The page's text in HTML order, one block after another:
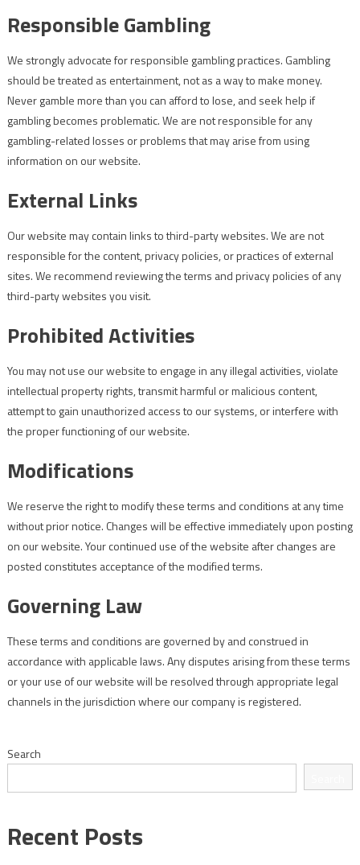
Responsible Gambling
We strongly advocate for responsible gambling practices. Gambling
should be treated as entertainment, not as a way to make money.
Never gamble more than you can afford to lose, and seek help if
gambling becomes problematic. We are not responsible for any
gambling-related losses or problems that may arise from using
information on our website.
External Links
Our website may contain links to third-party websites. We are not
responsible for the content, privacy policies, or practices of external
sites. We recommend reviewing the terms and privacy policies of any
third-party websites you visit.
Prohibited Activities
You may not use our website to engage in any illegal activities, violate
intellectual property rights, transmit harmful or malicious content,
attempt to gain unauthorized access to our systems, or interfere with
the proper functioning of our website.
Modifications
We reserve the right to modify these terms and conditions at any time
without prior notice. Changes will be effective immediately upon posting
on our website. Your continued use of the website after changes are
posted constitutes acceptance of the modified terms.
Governing Law
These terms and conditions are governed by and construed in
accordance with applicable laws. Any disputes arising from these terms
or your use of our website will be resolved through appropriate legal
channels in the jurisdiction where our company is registered.
Search
Recent Posts